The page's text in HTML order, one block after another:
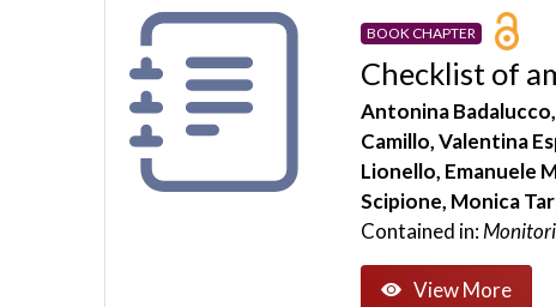
BOOK CHAPTER
Checklist of
Antonina
Camillo, Valentina
Lionello, Emanuele
Scipione, Monica
Contained in:
View More